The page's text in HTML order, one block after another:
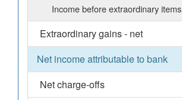
Income before extraordinary items
Extraordinary gains - net
Net income attributable to bank
Net charge-offs